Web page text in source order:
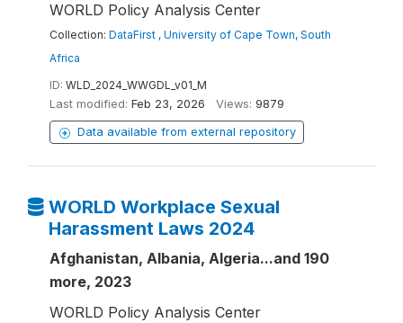
WORLD Policy Analysis Center
Collection: DataFirst , University of Cape Town, South
Africa
ID: WLD_2024_WWGDL_v01_M
Last modified: Feb 23, 2026 Views: 9879
Data available from external repository
WORLD Workplace Sexual
Harassment Laws 2024
Afghanistan, Albania, Algeria...and 190
more, 2023
WORLD Policy Analysis Center